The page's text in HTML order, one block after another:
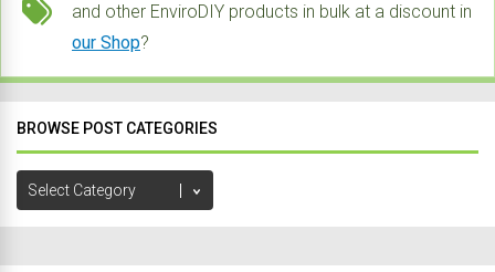
and other EnviroDIY products in bulk at a discount in
our Shop?
BROWSE POST CATEGORIES
Browse
Post